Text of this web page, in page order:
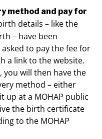
method and pay for
details – like the
– have been
to pay the fee for
a link to the website.
you will then have the
method – either
at a MOHAP public
the birth certificate
to the MOHAP